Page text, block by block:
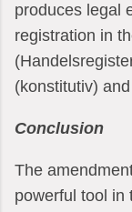
produces legal
registration in
(konstitutiv)
Conclusion
The
powerful tool in